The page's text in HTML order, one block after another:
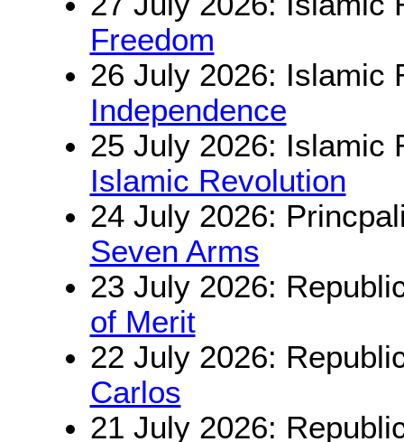
Freedom
26 July 2026: Islamic
Independence
25 July 2026: Islamic
Islamic Revolution
24 July 2026:
Seven Arms
23 July 2026:
of Merit
22 July 2026:
Carlos
21 July 2026: